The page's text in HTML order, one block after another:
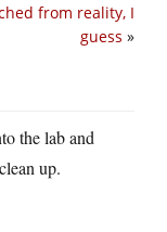
from reality, I
guess »
the lab and
up.